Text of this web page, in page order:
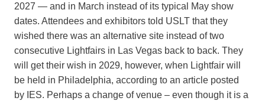
2027 — and in March instead of its typical May show
dates. Attendees and exhibitors told USLT that they
wished there was an alternative site instead of two
consecutive Lightfairs in Las Vegas back to back. They
will get their wish in 2029, however, when Lightfair will
be held in Philadelphia, according to an article posted
by IES. Perhaps a change of venue – even though it is a